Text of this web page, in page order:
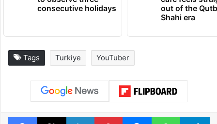
consecutive holidays
out of the
Shahi era
Tags Turkiye YouTuber
Facebook
X LinkedInPinterestMessengerWhatsApp